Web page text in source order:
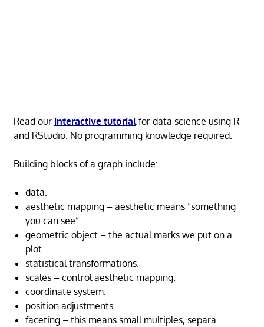
Read our interactive tutorialfor data science using R
and RStudio. No programming knowledge required.
Building blocks of a graph include:
data.
aesthetic mapping – aesthetic means “something
you can see”.
geometric object – the actual marks we put on a
plot.
statistical transformations.
scales – control aesthetic mapping.
coordinate system.
position adjustments.
faceting – this means small multiples, separa